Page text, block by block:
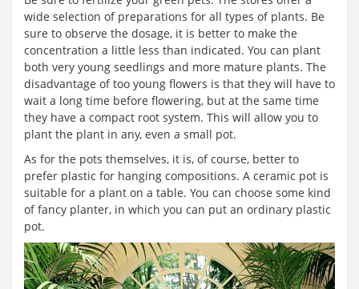
wide selection of preparations for all types of plants. Be
sure to observe the dosage, it is better to make the
concentration a little less than indicated. You can plant
both very young seedlings and more mature plants. The
disadvantage of too young flowers is that they will have to
wait a long time before flowering, but at the same time
they have a compact root system. This will allow you to
plant the plant in any, even a small pot.
As for the pots themselves, it is, of course, better to
prefer plastic for hanging compositions. A ceramic pot is
suitable for a plant on a table. You can choose some kind
of fancy planter, in which you can put an ordinary plastic
pot.